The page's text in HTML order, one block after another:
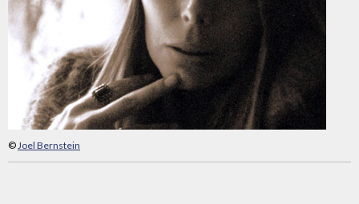
©Joel Bernstein